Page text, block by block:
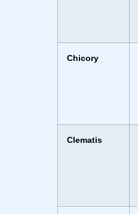
Chicory
Clematis